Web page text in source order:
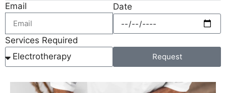
Email Date
Services Required
Request